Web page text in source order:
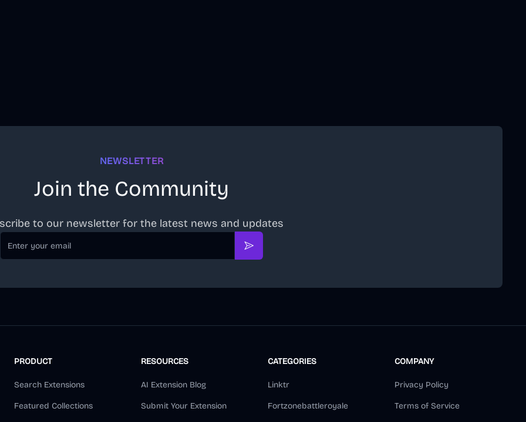
NEWSLETTER
Join the Community
to our newsletter for the latest news and updates
Email
Subscribe
PRODUCT
Search Extensions
Featured Collections
RESOURCES
AI Extension Blog
Submit Your Extension
CATEGORIES
Linktr
Fortzonebattleroyale
COMPANY
Privacy Policy
Terms of Service